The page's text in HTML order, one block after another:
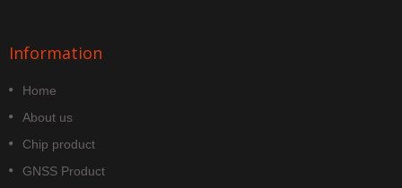
Information
Home
About us
Chip product
GNSS Product